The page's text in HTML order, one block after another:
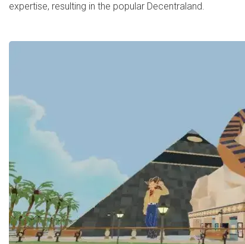
expertise, resulting in the popular Decentraland.